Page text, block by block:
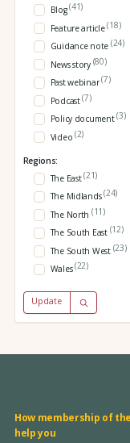
Blog(41)
Feature article(18)
Guidance note (24)
News story (80)
Past webinar(7)
Podcast(7)
Policy document(3)
Video (2)
Regions:
The East(21)
The Midlands(24)
The North (11)
The South East (12)
The South West (23)
Wales(22)
Update
How membership of
help you